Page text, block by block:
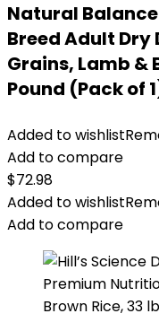
Natural
Breed Adult Dry
Grains, Lamb &
Pound (Pack of
Added to wishlist
Add to compare
$72.98
Added to wishlist
Add to compare